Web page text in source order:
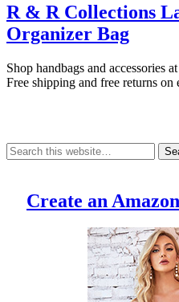
R & R Collections
Organizer Bag
Shop handbags and accessories
Free shipping and free returns on
Create an